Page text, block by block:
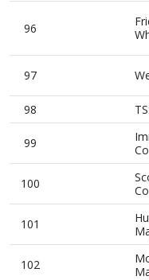
96
97
98
99
100
101
102